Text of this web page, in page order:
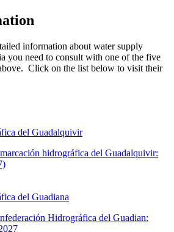
information about water supply
you need to consult with one of the five
Click on the list below to visit their
del Guadalquivir
hidrográfica del Guadalquivir:
del Guadiana
Hidrográfica del Guadian: